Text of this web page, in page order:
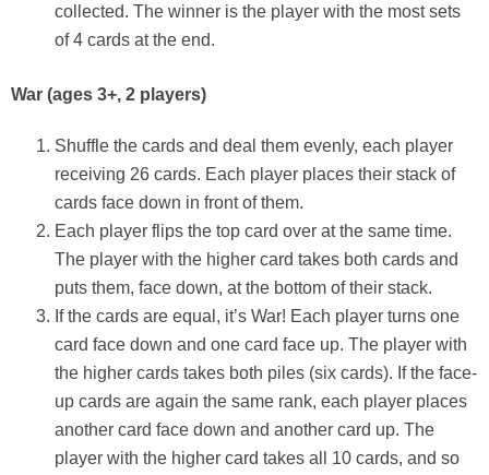
collected. The winner is the player with the most sets
of 4 cards at the end.
War (ages 3+, 2 players)
Shuffle the cards and deal them evenly, each player
receiving 26 cards. Each player places their stack of
cards face down in front of them.
Each player flips the top card over at the same time.
The player with the higher card takes both cards and
puts them, face down, at the bottom of their stack.
If the cards are equal, it’s War! Each player turns one
card face down and one card face up. The player with
the higher cards takes both piles (six cards). If the face-
up cards are again the same rank, each player places
another card face down and another card up. The
player with the higher card takes all 10 cards, and so